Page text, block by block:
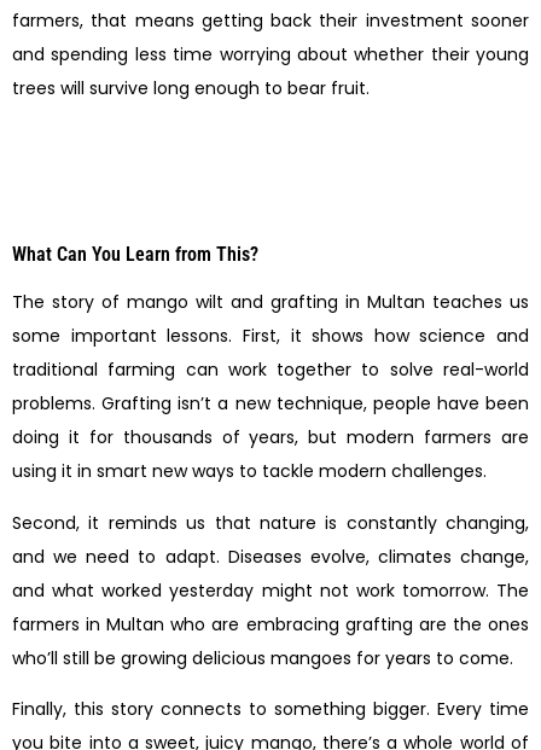
farmers, that means getting back their investment sooner
and spending less time worrying about whether their young
trees will survive long enough to bear fruit.
What Can You Learn from This?
The story of mango wilt and grafting in Multan teaches us
some important lessons. First, it shows how science and
traditional farming can work together to solve real-world
problems. Grafting isn’t a new technique, people have been
doing it for thousands of years, but modern farmers are
using it in smart new ways to tackle modern challenges.
Second, it reminds us that nature is constantly changing,
and we need to adapt. Diseases evolve, climates change,
and what worked yesterday might not work tomorrow. The
farmers in Multan who are embracing grafting are the ones
who’ll still be growing delicious mangoes for years to come.
Finally, this story connects to something bigger. Every time
you bite into a sweet, juicy mango, there’s a whole world of